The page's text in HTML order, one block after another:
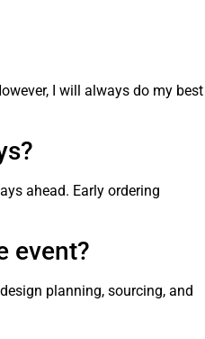
I will always do my best
ahead. Early ordering
event?
planning, sourcing, and